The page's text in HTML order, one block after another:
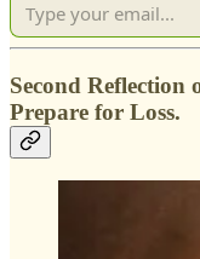
Second Reflection
Prepare for Loss.